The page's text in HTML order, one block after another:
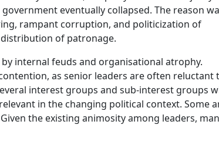
eventually collapsed. The reason
rampant corruption, and politicization of
of patronage.
internal feuds and organisational atrophy.
as senior leaders are often reluctant
interest groups and sub-interest groups
in the changing political context. Some
the existing animosity among leaders,